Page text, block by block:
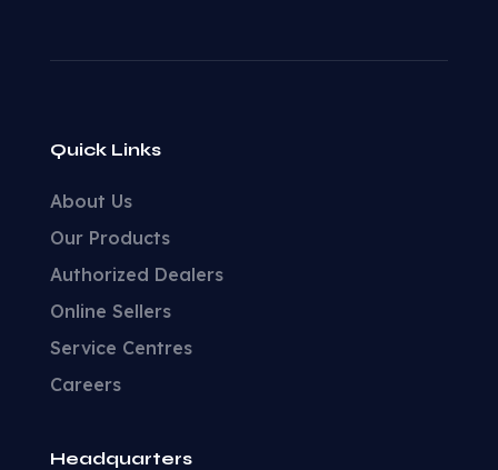
Quick Links
About Us
Our Products
Authorized Dealers
Online Sellers
Service Centres
Careers
Headquarters